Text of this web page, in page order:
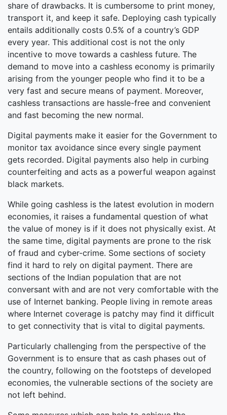
share of drawbacks. It is cumbersome to print money,
transport it, and keep it safe. Deploying cash typically
entails additionally costs 0.5% of a country’s GDP
every year. This additional cost is not the only
incentive to move towards a cashless future. The
demand to move into a cashless economy is primarily
arising from the younger people who find it to be a
very fast and secure means of payment. Moreover,
cashless transactions are hassle-free and convenient
and fast becoming the new normal.
Digital payments make it easier for the Government to
monitor tax avoidance since every single payment
gets recorded. Digital payments also help in curbing
counterfeiting and acts as a powerful weapon against
black markets.
While going cashless is the latest evolution in modern
economies, it raises a fundamental question of what
the value of money is if it does not physically exist. At
the same time, digital payments are prone to the risk
of fraud and cyber-crime. Some sections of society
find it hard to rely on digital payment. There are
sections of the Indian population that are not
conversant with and are not very comfortable with the
use of Internet banking. People living in remote areas
where Internet coverage is patchy may find it difficult
to get connectivity that is vital to digital payments.
Particularly challenging from the perspective of the
Government is to ensure that as cash phases out of
the country, following on the footsteps of developed
economies, the vulnerable sections of the society are
not left behind.